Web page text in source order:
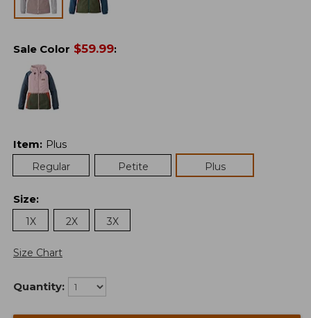
Sale Color $59.99:
Item: Plus
Regular
Petite Plus
Size:
1X
2X 3X
Size Chart
Quantity: